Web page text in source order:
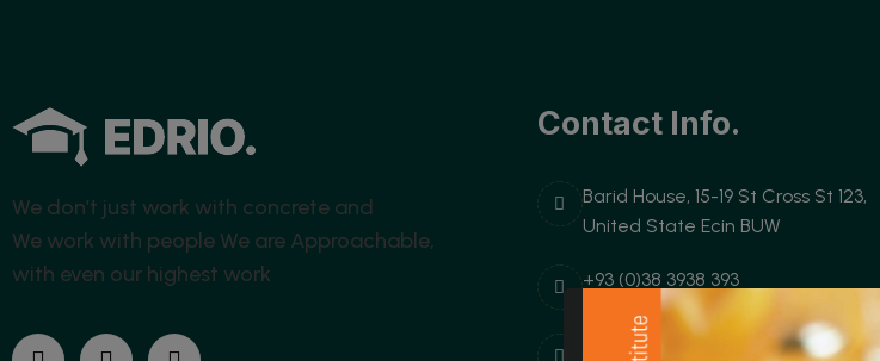
We don’t just work with concrete and
We work with people We are Approachable,
with even our highest work
Contact Info.
Barid House, 15-19 St Cross St 123,
United State Ecin BUW
+93 (0)38 3938 393
Username@domain.com